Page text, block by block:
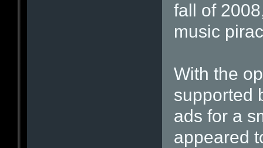
fall of
music
With the
supported
ads for a
appeared